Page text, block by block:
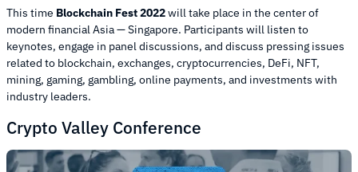
This time Blockchain Fest 2022will take place in the center of
modern financial Asia — Singapore. Participants will listen to
keynotes, engage in panel discussions, and discuss pressing issues
related to blockchain, exchanges, cryptocurrencies, DeFi, NFT,
mining, gaming, gambling, online payments, and investments with
industry leaders.
Crypto Valley Conference